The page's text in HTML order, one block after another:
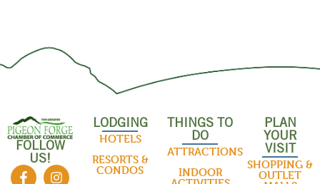
FOLLOW
US!
LODGING
HOTELS
RESORTS &
CONDOS
THINGS TO
DO
ATTRACTIONS
INDOOR
PLAN
YOUR
VISIT
SHOPPING &
OUTLET